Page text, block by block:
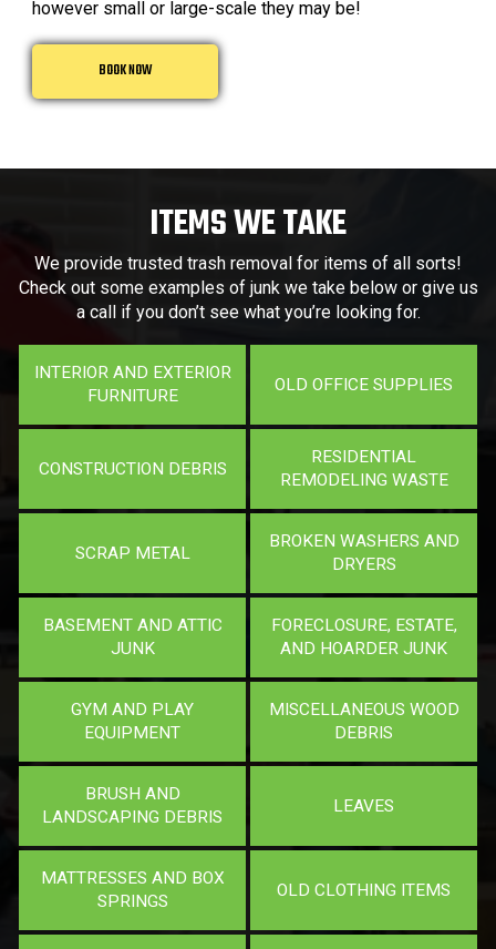
however small or large-scale they may be!
BOOK NOW
ITEMS WE TAKE
We provide trusted trash removal for items of all sorts!
Check out some examples of junk we take below or give us
a call if you don’t see what you’re looking for.
INTERIOR AND EXTERIOR
FURNITURE
OLD OFFICE SUPPLIES
CONSTRUCTION DEBRIS
RESIDENTIAL
REMODELING WASTE
SCRAP METAL
BROKEN WASHERS AND
DRYERS
BASEMENT AND ATTIC
JUNK
FORECLOSURE, ESTATE,
AND HOARDER JUNK
GYM AND PLAY
EQUIPMENT
MISCELLANEOUS WOOD
DEBRIS
BRUSH AND
LANDSCAPING DEBRIS
LEAVES
MATTRESSES AND BOX
SPRINGS
OLD CLOTHING ITEMS